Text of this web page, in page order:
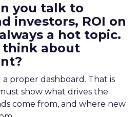
you talk to
investors, ROI on
a hot topic.
think about
a proper dashboard. That is
show what drives the
come from, and where new